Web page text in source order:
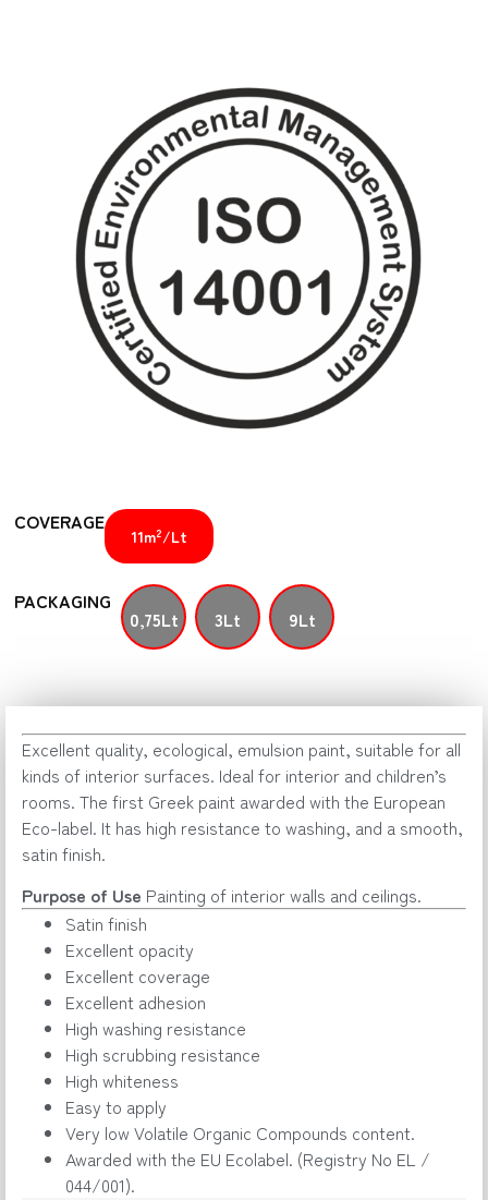
COVERAGE
11m2/Lt
PACKAGING
0,75Lt 3Lt 9Lt
Excellent quality, ecological, emulsion paint, suitable for all
kinds of interior surfaces. Ideal for interior and children’s
rooms. The first Greek paint awarded with the European
Eco-label. It has high resistance to washing, and a smooth,
satin finish.
Purpose of Use Painting of interior walls and ceilings.
Satin finish
Excellent opacity
Excellent coverage
Excellent adhesion
High washing resistance
High scrubbing resistance
High whiteness
Easy to apply
Very low Volatile Organic Compounds content.
Awarded with the EU Ecolabel. (Registry No EL /
044/001).